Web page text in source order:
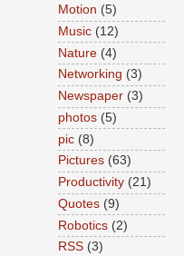
Motion (5)
Music (12)
Nature (4)
Networking (3)
Newspaper (3)
photos (5)
pic (8)
Pictures (63)
Productivity (21)
Quotes (9)
Robotics (2)
RSS (3)